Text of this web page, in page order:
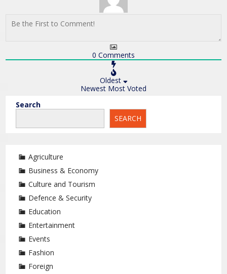
0 Comments
Oldest
Newest Most Voted
Search
SEARCH
Agriculture
Business & Economy
Culture and Tourism
Defence & Security
Education
Entertainment
Events
Fashion
Foreign